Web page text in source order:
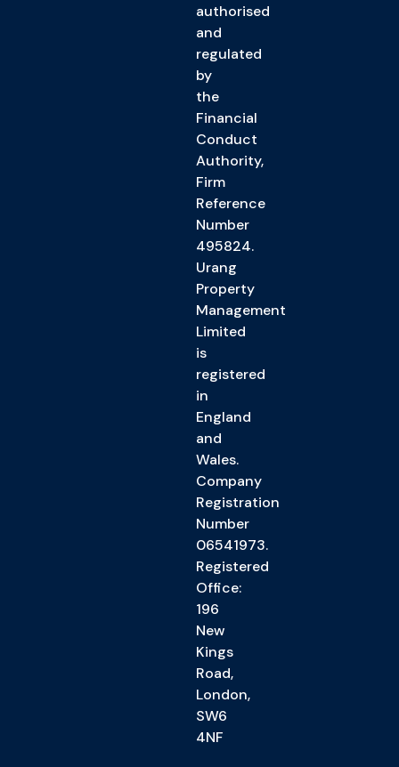
authorised
and
regulated
by
the
Financial
Conduct
Authority,
Firm
Reference
Number
495824.
Urang
Property
Management
Limited
is
registered
in
England
and
Wales.
Company
Registration
Number
06541973.
Registered
Office:
196
New
Kings
Road,
London,
SW6
4NF